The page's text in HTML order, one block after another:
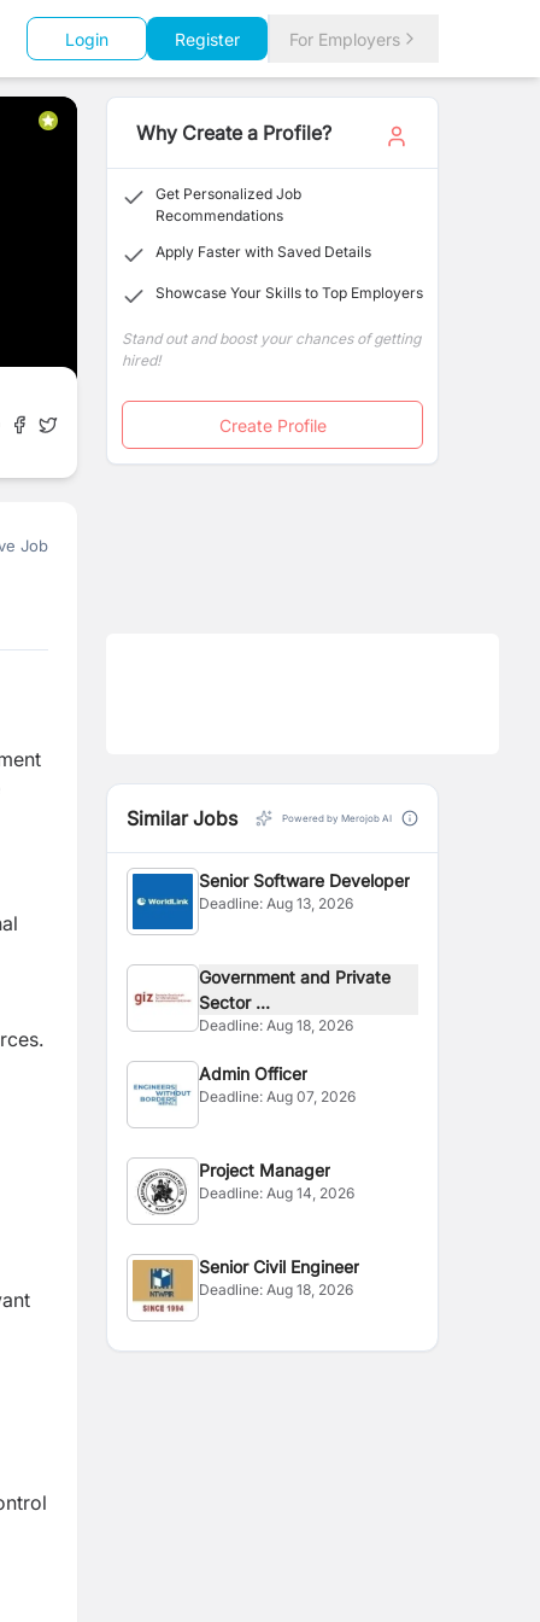
Login Register For Employers
Job
Why Create a Profile?
Get Personalized Job
Recommendations
Apply Faster with Saved Details
Showcase Your Skills to Top Employers
Stand out and boost your chances of getting
hired!
Create Profile
Similar Jobs Powered by Merojob AI
Senior Software Developer
Deadline:Aug 13, 2026
Government and Private
Sector ...
Deadline:Aug 18, 2026
Admin Officer
Deadline:Aug 07, 2026
Project Manager
Deadline:Aug 14, 2026
Senior Civil Engineer
Deadline:Aug 18, 2026